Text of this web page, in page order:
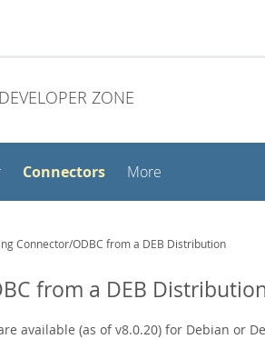
DEVELOPER ZONE
Connectors More
Connector/ODBC from a DEB Distribution
from a DEB
available (as of v8.0.20) for Debian or